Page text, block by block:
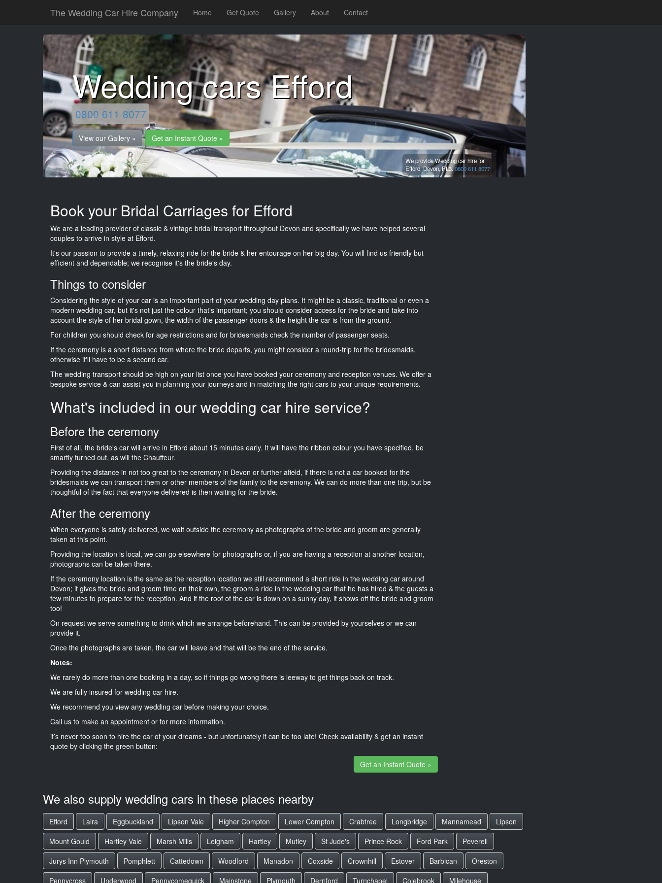
The Wedding Car Hire Company Home Get Quote Gallery About Contact
Wedding cars Efford
0800 611 8077
View our Gallery » Get an Instant Quote »
We provide Wedding car hire for
Efford,Devon,PL3.0800 611 8077
Book your Bridal Carriages for Efford
We are a leading provider of classic & vintage bridal transport throughout Devon and specifically we have helped several
couples to arrive in style at Efford.
It's our passion to provide a timely, relaxing ride for the bride & her entourage on her big day. You will find us friendly but
efficient and dependable; we recognise it's the bride's day.
Things to consider
Considering the style of your car is an important part of your wedding day plans. It might be a classic, traditional or even a
modern wedding car, but it's not just the colour that's important; you should consider access for the bride and take into
account the style of her bridal gown, the width of the passenger doors & the height the car is from the ground.
For children you should check for age restrictions and for bridesmaids check the number of passenger seats.
If the ceremony is a short distance from where the bride departs, you might consider a round-trip for the bridesmaids,
otherwise it'll have to be a second car.
The wedding transport should be high on your list once you have booked your ceremony and reception venues. We offer a
bespoke service & can assist you in planning your journeys and in matching the right cars to your unique requirements.
What's included in our wedding car hire service?
Before the ceremony
First of all, the bride's car will arrive in Efford about 15 minutes early. It will have the ribbon colour you have specified, be
smartly turned out, as will the Chauffeur.
Providing the distance in not too great to the ceremony in Devon or further afield, if there is not a car booked for the
bridesmaids we can transport them or other members of the family to the ceremony. We can do more than one trip, but be
thoughtful of the fact that everyone delivered is then waiting for the bride.
After the ceremony
When everyone is safely delivered, we wait outside the ceremony as photographs of the bride and groom are generally
taken at this point.
Providing the location is local, we can go elsewhere for photographs or, if you are having a reception at another location,
photographs can be taken there.
If the ceremony location is the same as the reception location we still recommend a short ride in the wedding car around
Devon; it gives the bride and groom time on their own, the groom a ride in the wedding car that he has hired & the guests a
few minutes to prepare for the reception. And if the roof of the car is down on a sunny day, it shows off the bride and groom
too!
On request we serve something to drink which we arrange beforehand. This can be provided by yourselves or we can
provide it.
Once the photographs are taken, the car will leave and that will be the end of the service.
Notes:
We rarely do more than one booking in a day, so if things go wrong there is leeway to get things back on track.
We are fully insured for wedding car hire.
We recommend you view any wedding car before making your choice.
Call us to make an appointment or for more information.
it’s never too soon to hire the car of your dreams - but unfortunately it can be too late! Check availability & get an instant
quote by clicking the green button:
Get an Instant Quote »
We also supply wedding cars in these places nearby
Efford Laira Eggbuckland Lipson Vale Higher Compton Lower Compton Crabtree Longbridge Mannamead
Lipson
Mount Gould
Hartley Vale Marsh Mills Leigham Hartley Mutley St Jude's Prince Rock Ford Park
Peverell
Jurys Inn Plymouth
Pomphlett Cattedown Woodford Manadon Coxside Crownhill Estover Barbican
Oreston
Pennycross
Underwood Pennycomequick Mainstone Plymouth Derriford Turnchapel Colebrook Milehouse